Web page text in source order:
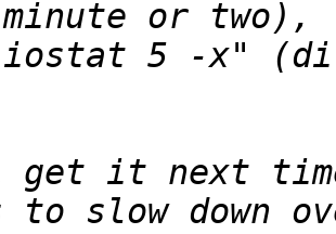
to slow down